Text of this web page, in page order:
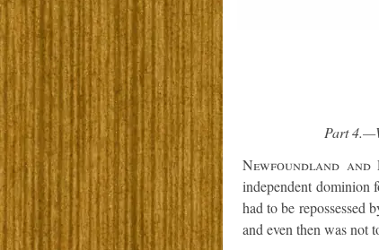
Part
Newfoundland and
independent dominion
had to be repossessed
and even then was not